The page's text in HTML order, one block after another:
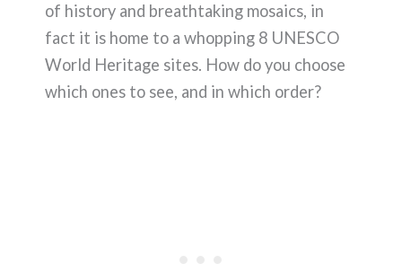
of history and breathtaking mosaics, in
fact it is home to a whopping 8 UNESCO
World Heritage sites. How do you choose
which ones to see, and in which order?